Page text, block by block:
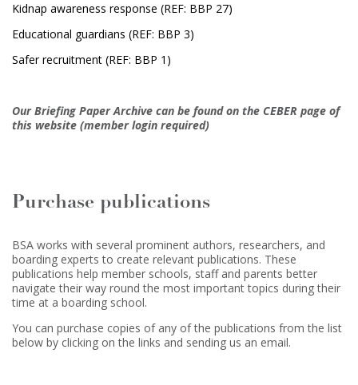
Kidnap awareness response (REF: BBP 27)
Educational guardians (REF: BBP 3)
Safer recruitment (REF: BBP 1)
Our Briefing Paper Archive can be found on the CEBER page of
this website (member login required)
Purchase publications
BSA works with several prominent authors, researchers, and
boarding experts to create relevant publications. These
publications help member schools, staff and parents better
navigate their way round the most important topics during their
time at a boarding school.
You can purchase copies of any of the publications from the list
below by clicking on the links and sending us an email.